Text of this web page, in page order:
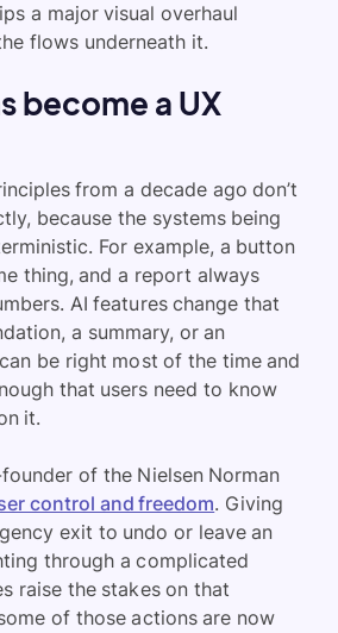
a major visual overhaul
flows underneath it.
become a UX
from a decade ago don’t
because the systems being
For example, a button
thing, and a report always
AI features change that
a summary, or an
be right most of the time and
that users need to know
it.
of the Nielsen Norman
control and freedom. Giving
exit to undo or leave an
through a complicated
raise the stakes on that
of those actions are now